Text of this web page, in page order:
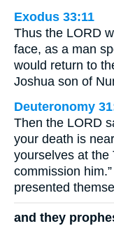
Exodus 33:11
Thus the LORD
face, as a man
would return to
Joshua son of
Deuteronomy
Then the LORD
your death is
yourselves at the
commission
presented
and they